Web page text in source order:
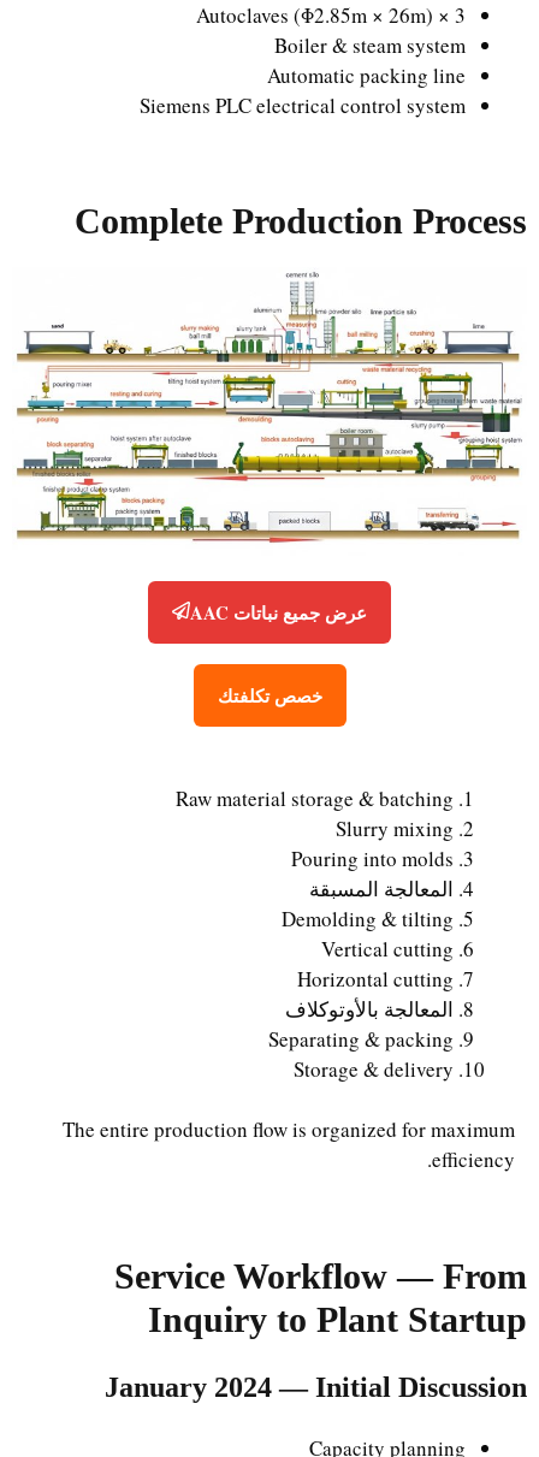
3 × Autoclaves (Φ2.85m × 26m)
Boiler & steam system
Automatic packing line
Siemens PLC electrical control system
Complete Production Process
عرض جميع نباتات AAC
خصص تكلفتك
Raw material storage & batching
Slurry mixing
Pouring into molds
المعالجة المسبقة
Demolding & tilting
Vertical cutting
Horizontal cutting
المعالجة بالأوتوكلاف
Separating & packing
Storage & delivery
The entire production flow is organized for maximum
efficiency.
Service Workflow — From
Inquiry to Plant Startup
January 2024 — Initial Discussion
Capacity planning